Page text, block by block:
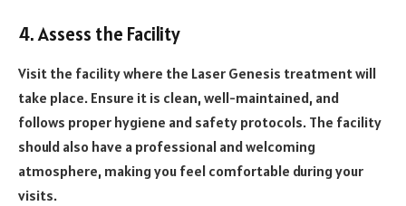
4. Assess the Facility
Visit the facility where the Laser Genesis treatment will
take place. Ensure it is clean, well-maintained, and
follows proper hygiene and safety protocols. The facility
should also have a professional and welcoming
atmosphere, making you feel comfortable during your
visits.